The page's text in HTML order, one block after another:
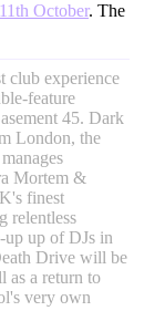
October. The
club experience
feature
45. Dark
London, the
Mortem &
finest
relentless
up up of DJs in
Drive will be
as a return to
very own